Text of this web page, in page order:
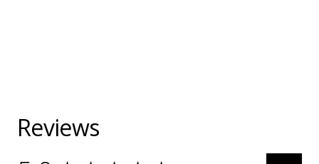
Reviews